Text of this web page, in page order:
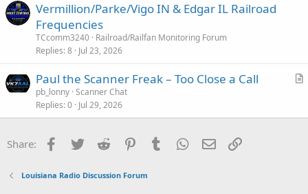
Vermillion/Parke/Vigo IN & Edgar IL Railroad
Frequencies
TCcomm3240 Railroad/Railfan Monitoring Forum
Replies 8 Jul 23, 2026
A
i
Paul the Scanner Freak – Too Close a Call
pb_lonny Scanner Chat
Replies 0 Jul 29, 2026
Share: Facebook
Twitter Reddit PinterestTumblr WhatsApp
Email
Louisiana Radio Discussion Forum